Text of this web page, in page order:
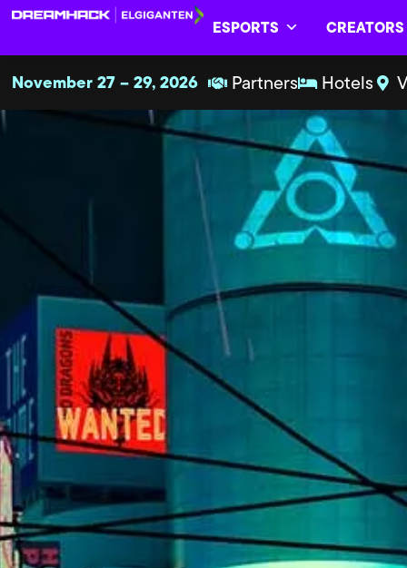
ESPORTS CREATORS
November 27 – 29, 2026 Partners Hotels